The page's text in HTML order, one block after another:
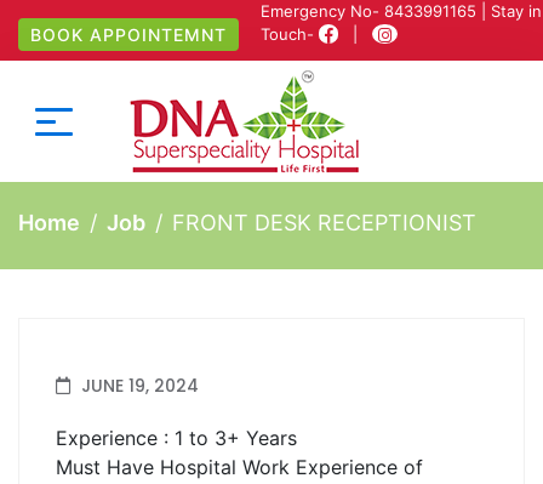
BOOK APPOINTEMNT
Emergency No-8433991165 | Stay in
Touch-
|
Home Job FRONT DESK RECEPTIONIST
JUNE 19, 2024
Experience : 1 to 3+ Years
Must Have Hospital Work Experience of